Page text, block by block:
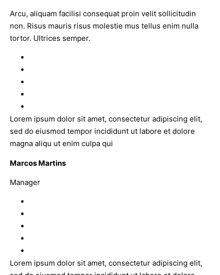
Arcu, aliquam facilisi consequat proin velit sollicitudin
non. Risus mauris risus molestie mus tellus enim nulla
tortor. Ultrices semper.
Lorem ipsum dolor sit amet, consectetur adipiscing elit,
sed do eiusmod tempor incididunt ut labore et dolore
magna aliqu ut enim culpa qui
Marcos Martins
Manager
Lorem ipsum dolor sit amet, consectetur adipiscing elit,